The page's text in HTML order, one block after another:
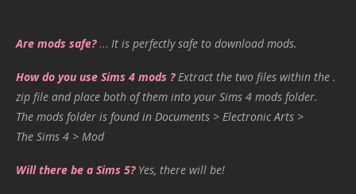
Are mods safe?… It is perfectly safe to download mods.
How do you use Sims 4 mods ? Extract the two files within the .
zip file and place both of them into your Sims 4 mods folder.
The mods folder is found in Documents > Electronic Arts >
The Sims 4 > Mod
Will there be a Sims 5? Yes, there will be!